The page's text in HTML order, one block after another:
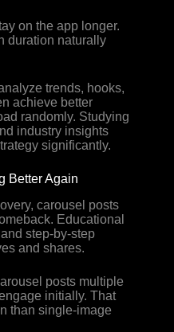
on the app longer.
duration naturally
trends, hooks,
achieve better
randomly. Studying
industry insights
significantly.
Better Again
carousel posts
Educational
step-by-step
and shares.
posts multiple
initially. That
than single-image